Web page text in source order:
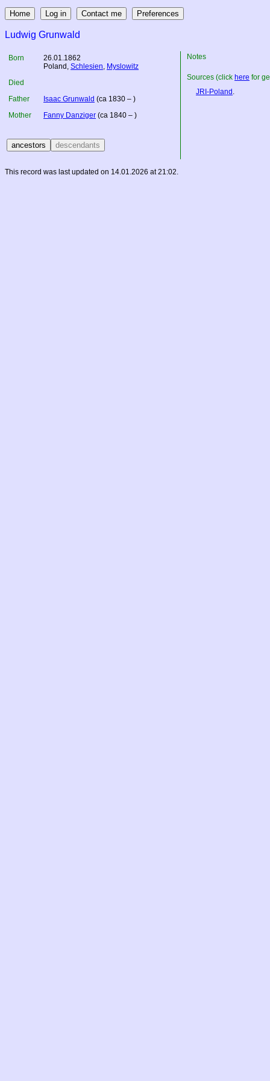
Ludwig Grunwald
Born
26.01.1862
Poland , Schlesien, Myslowitz
Died
Father
Isaac Grunwald (ca 1830 – )
Mother
Fanny Danziger (ca 1840 – )
Notes
Sources (click here for
JRI-Poland .
This record was last updated on 14.01.2026 at 21:02.